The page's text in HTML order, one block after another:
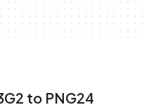
to PNG24